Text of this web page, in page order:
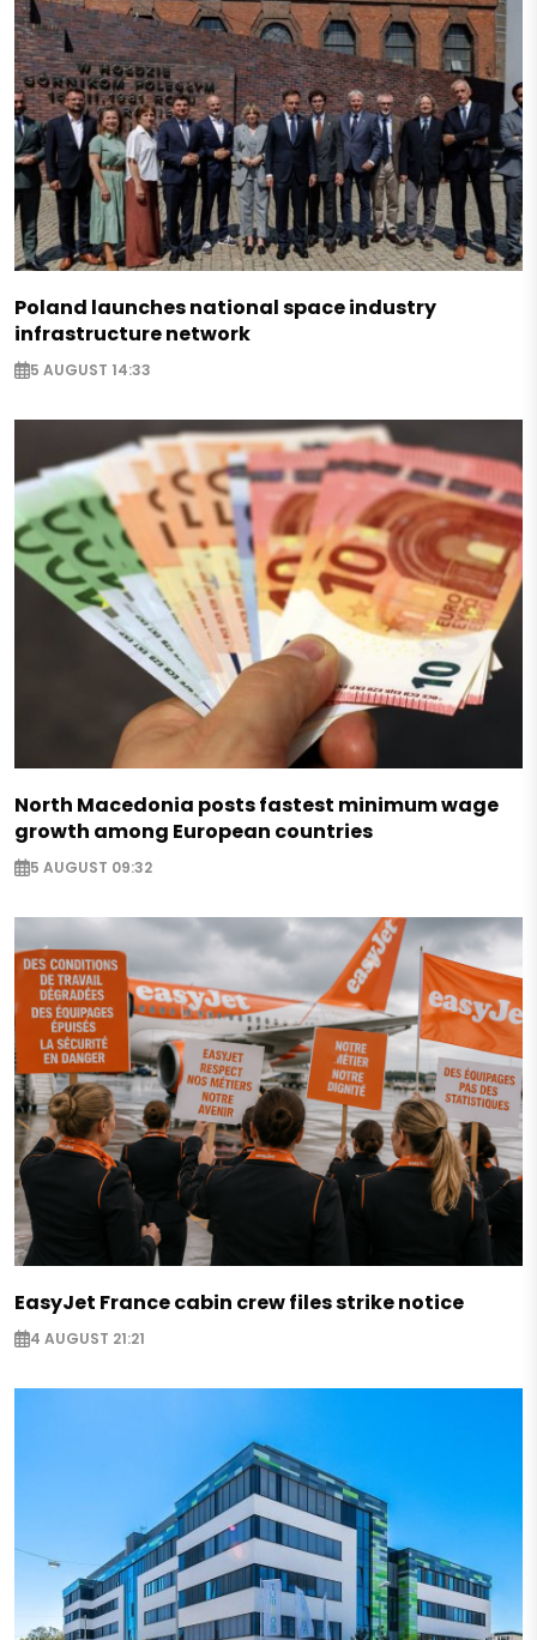
Poland launches national space industry
infrastructure network
5 AUGUST 14:33
North Macedonia posts fastest minimum wage
growth among European countries
5 AUGUST 09:32
EasyJet France cabin crew files strike notice
4 AUGUST 21:21